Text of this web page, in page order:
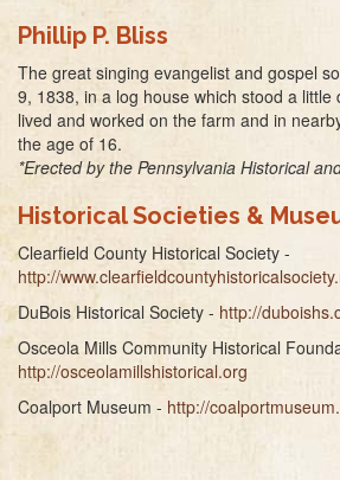
Phillip P. Bliss
The great singing evangelist and gospel
9, 1838, in a log house which stood a
lived and worked on the farm and in
the age of 16.
*Erected by the Pennsylvania Historical
Historical Societies &
Clearfield County Historical Society -
http://
DuBois Historical Society - http://
Osceola Mills Community Historical
http://osceolamillshistorical.org
Coalport Museum - http://